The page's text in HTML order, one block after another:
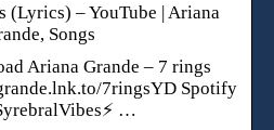
(Lyrics) – YouTube | Ariana
Songs
Ariana Grande – 7 rings
7ringsYD Spotify
…